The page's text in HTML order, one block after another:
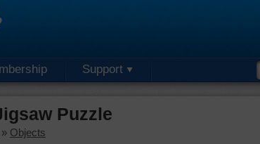
Support
Puzzle
» Objects